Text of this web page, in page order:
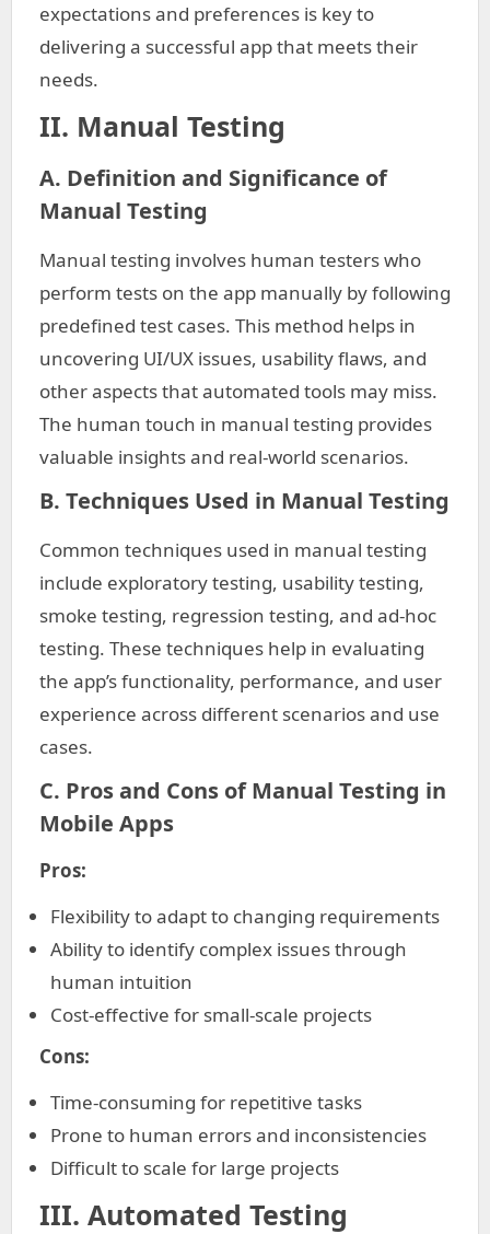
expectations and preferences is key to
delivering a successful app that meets their
needs.
II. Manual Testing
A. Definition and Significance of
Manual Testing
Manual testing involves human testers who
perform tests on the app manually by following
predefined test cases. This method helps in
uncovering UI/UX issues, usability flaws, and
other aspects that automated tools may miss.
The human touch in manual testing provides
valuable insights and real-world scenarios.
B. Techniques Used in Manual Testing
Common techniques used in manual testing
include exploratory testing, usability testing,
smoke testing, regression testing, and ad-hoc
testing. These techniques help in evaluating
the app’s functionality, performance, and user
experience across different scenarios and use
cases.
C. Pros and Cons of Manual Testing in
Mobile Apps
Pros:
Flexibility to adapt to changing requirements
Ability to identify complex issues through
human intuition
Cost-effective for small-scale projects
Cons:
Time-consuming for repetitive tasks
Prone to human errors and inconsistencies
Difficult to scale for large projects
III. Automated Testing